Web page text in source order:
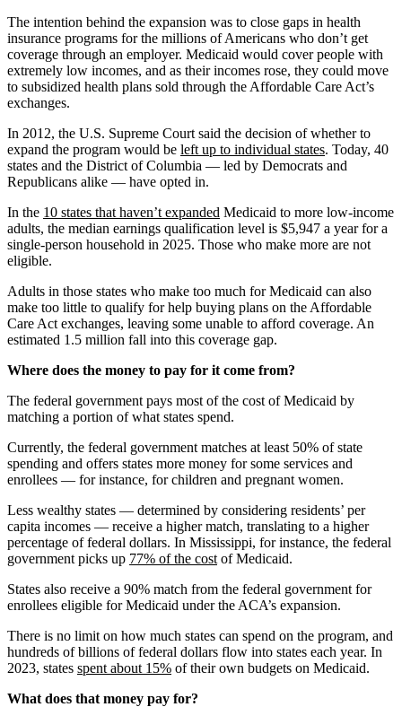
The intention behind the expansion was to close gaps in health
insurance programs for the millions of Americans who don’t get
coverage through an employer. Medicaid would cover people with
extremely low incomes, and as their incomes rose, they could move
to subsidized health plans sold through the Affordable Care Act’s
exchanges.
In 2012, the U.S. Supreme Court said the decision of whether to
expand the program would be left up to individual states. Today, 40
states and the District of Columbia — led by Democrats and
Republicans alike — have opted in.
In the 10 states that haven’t expanded Medicaid to more low-income
adults, the median earnings qualification level is $5,947 a year for a
single-person household in 2025. Those who make more are not
eligible.
Adults in those states who make too much for Medicaid can also
make too little to qualify for help buying plans on the Affordable
Care Act exchanges, leaving some unable to afford coverage. An
estimated 1.5 million fall into this coverage gap.
Where does the money to pay for it come from?
The federal government pays most of the cost of Medicaid by
matching a portion of what states spend.
Currently, the federal government matches at least 50% of state
spending and offers states more money for some services and
enrollees — for instance, for children and pregnant women.
Less wealthy states — determined by considering residents’ per
capita incomes — receive a higher match, translating to a higher
percentage of federal dollars. In Mississippi, for instance, the federal
government picks up 77% of the cost of Medicaid.
States also receive a 90% match from the federal government for
enrollees eligible for Medicaid under the ACA’s expansion.
There is no limit on how much states can spend on the program, and
hundreds of billions of federal dollars flow into states each year. In
2023, states spent about 15% of their own budgets on Medicaid.
What does that money pay for?